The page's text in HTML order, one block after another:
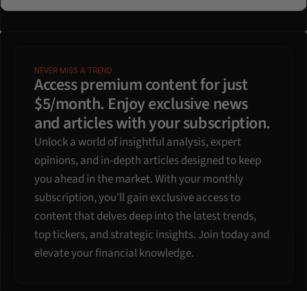
NEVER MISS A TREND
Access premium content for just
$5/month. Enjoy exclusive news
and articles with your subscription.
Unlock a world of insightful analysis, expert
opinions, and in-depth articles designed to keep
you ahead in the market. With your monthly
subscription, you'll gain exclusive access to
content that delves deep into the latest trends,
top tickers, and strategic insights. Join today and
elevate your financial knowledge.